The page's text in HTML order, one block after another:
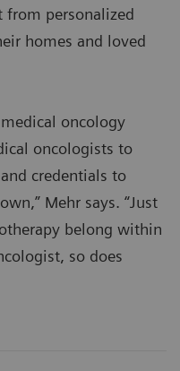
from personalized
homes and loved
oncology
oncologists to
credentials to
Mehr says. “Just
belong within
so does